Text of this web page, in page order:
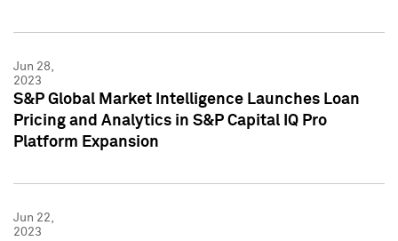
Jun 28,
2023
S&P Global Market Intelligence Launches Loan
Pricing and Analytics in S&P Capital IQ Pro
Platform Expansion
Jun 22,
2023